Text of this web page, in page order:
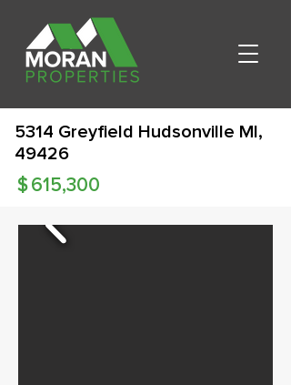
5314 Greyfield Hudsonville MI,
49426
615,300
$